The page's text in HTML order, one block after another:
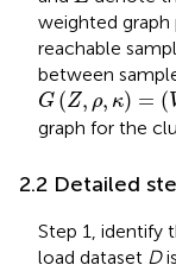
weighted
reachable
between
G (Z, ρ, κ) = (
G Z,ρ ,κ )= E)
graph for the
2.2 Detailed
Step 1, identify
load dataset D